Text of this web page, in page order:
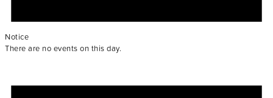
Notice
There are no events on this day.